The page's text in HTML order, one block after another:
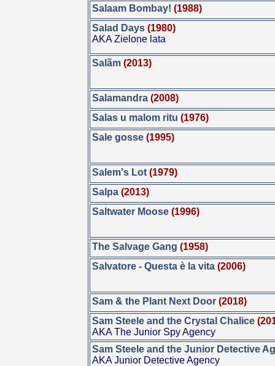
Salaam Bombay! (1988)
Salad Days (1980)
AKA Zielone lata
Salãm (2013)
Salamandra (2008)
Salas u malom ritu (1976)
Sale gosse (1995)
Salem's Lot(1979)
Salpa (2013)
Saltwater Moose (1996)
The Salvage Gang (1958)
Salvatore - Questa è la vita (2006)
Sam & the Plant Next Door (2018)
Sam Steele and the Crystal Chalice
AKA The Junior Spy Agency
Sam Steele and the Junior Detective
AKA Junior Detective Agency